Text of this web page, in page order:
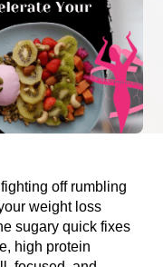
off rumbling
weight loss
sugary quick fixes
high protein